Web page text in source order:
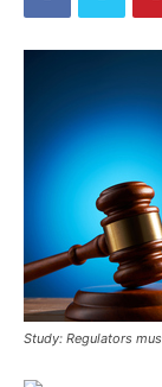
Study: Regulators